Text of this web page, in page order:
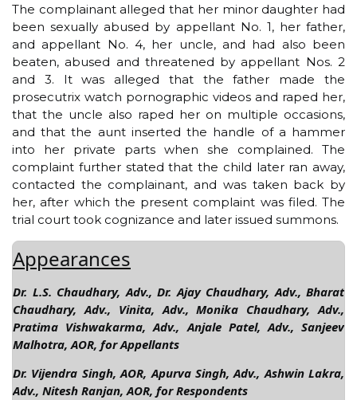
The complainant alleged that her minor daughter had
been sexually abused by appellant No. 1, her father,
and appellant No. 4, her uncle, and had also been
beaten, abused and threatened by appellant Nos. 2
and 3. It was alleged that the father made the
prosecutrix watch pornographic videos and raped her,
that the uncle also raped her on multiple occasions,
and that the aunt inserted the handle of a hammer
into her private parts when she complained. The
complaint further stated that the child later ran away,
contacted the complainant, and was taken back by
her, after which the present complaint was filed. The
trial court took cognizance and later issued summons.
Appearances
Dr. L.S. Chaudhary, Adv., Dr. Ajay Chaudhary, Adv., Bharat
Chaudhary, Adv., Vinita, Adv., Monika Chaudhary, Adv.,
Pratima Vishwakarma, Adv., Anjale Patel, Adv., Sanjeev
Malhotra, AOR, for Appellants
Dr. Vijendra Singh, AOR, Apurva Singh, Adv., Ashwin Lakra,
Adv., Nitesh Ranjan, AOR, for Respondents